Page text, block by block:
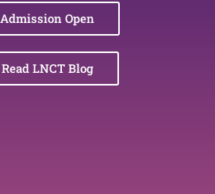
Admission Open
Read LNCT Blog